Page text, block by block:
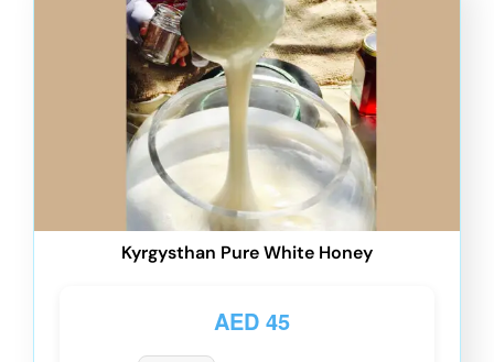
Kyrgysthan Pure White Honey
AED45